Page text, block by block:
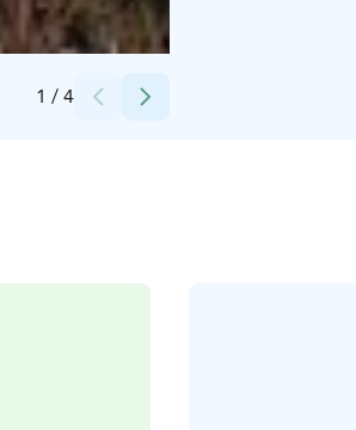
1 / 4